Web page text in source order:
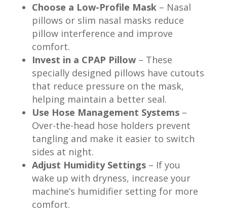
Choose a Low-Profile Mask– Nasal
pillows or slim nasal masks reduce
pillow interference and improve
comfort.
Invest in a CPAP Pillow– These
specially designed pillows have cutouts
that reduce pressure on the mask,
helping maintain a better seal.
Use Hose Management Systems–
Over-the-head hose holders prevent
tangling and make it easier to switch
sides at night.
Adjust Humidity Settings– If you
wake up with dryness, increase your
machine’s humidifier setting for more
comfort.